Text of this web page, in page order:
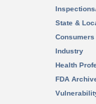
State &
Consumers
Industry
Health
FDA